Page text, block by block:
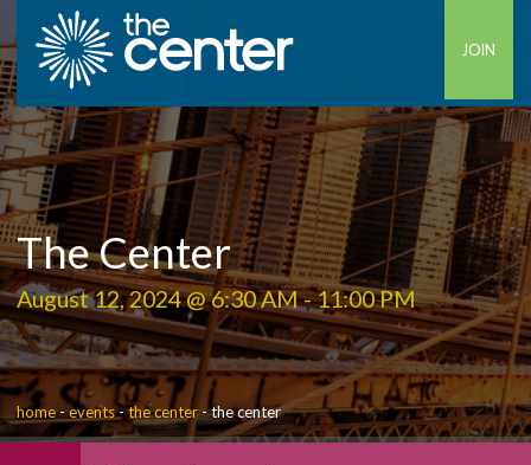
JOIN
The Center
August 12, 2024 @ 6:30 AM-11:00 PM
home-events-the center-the center